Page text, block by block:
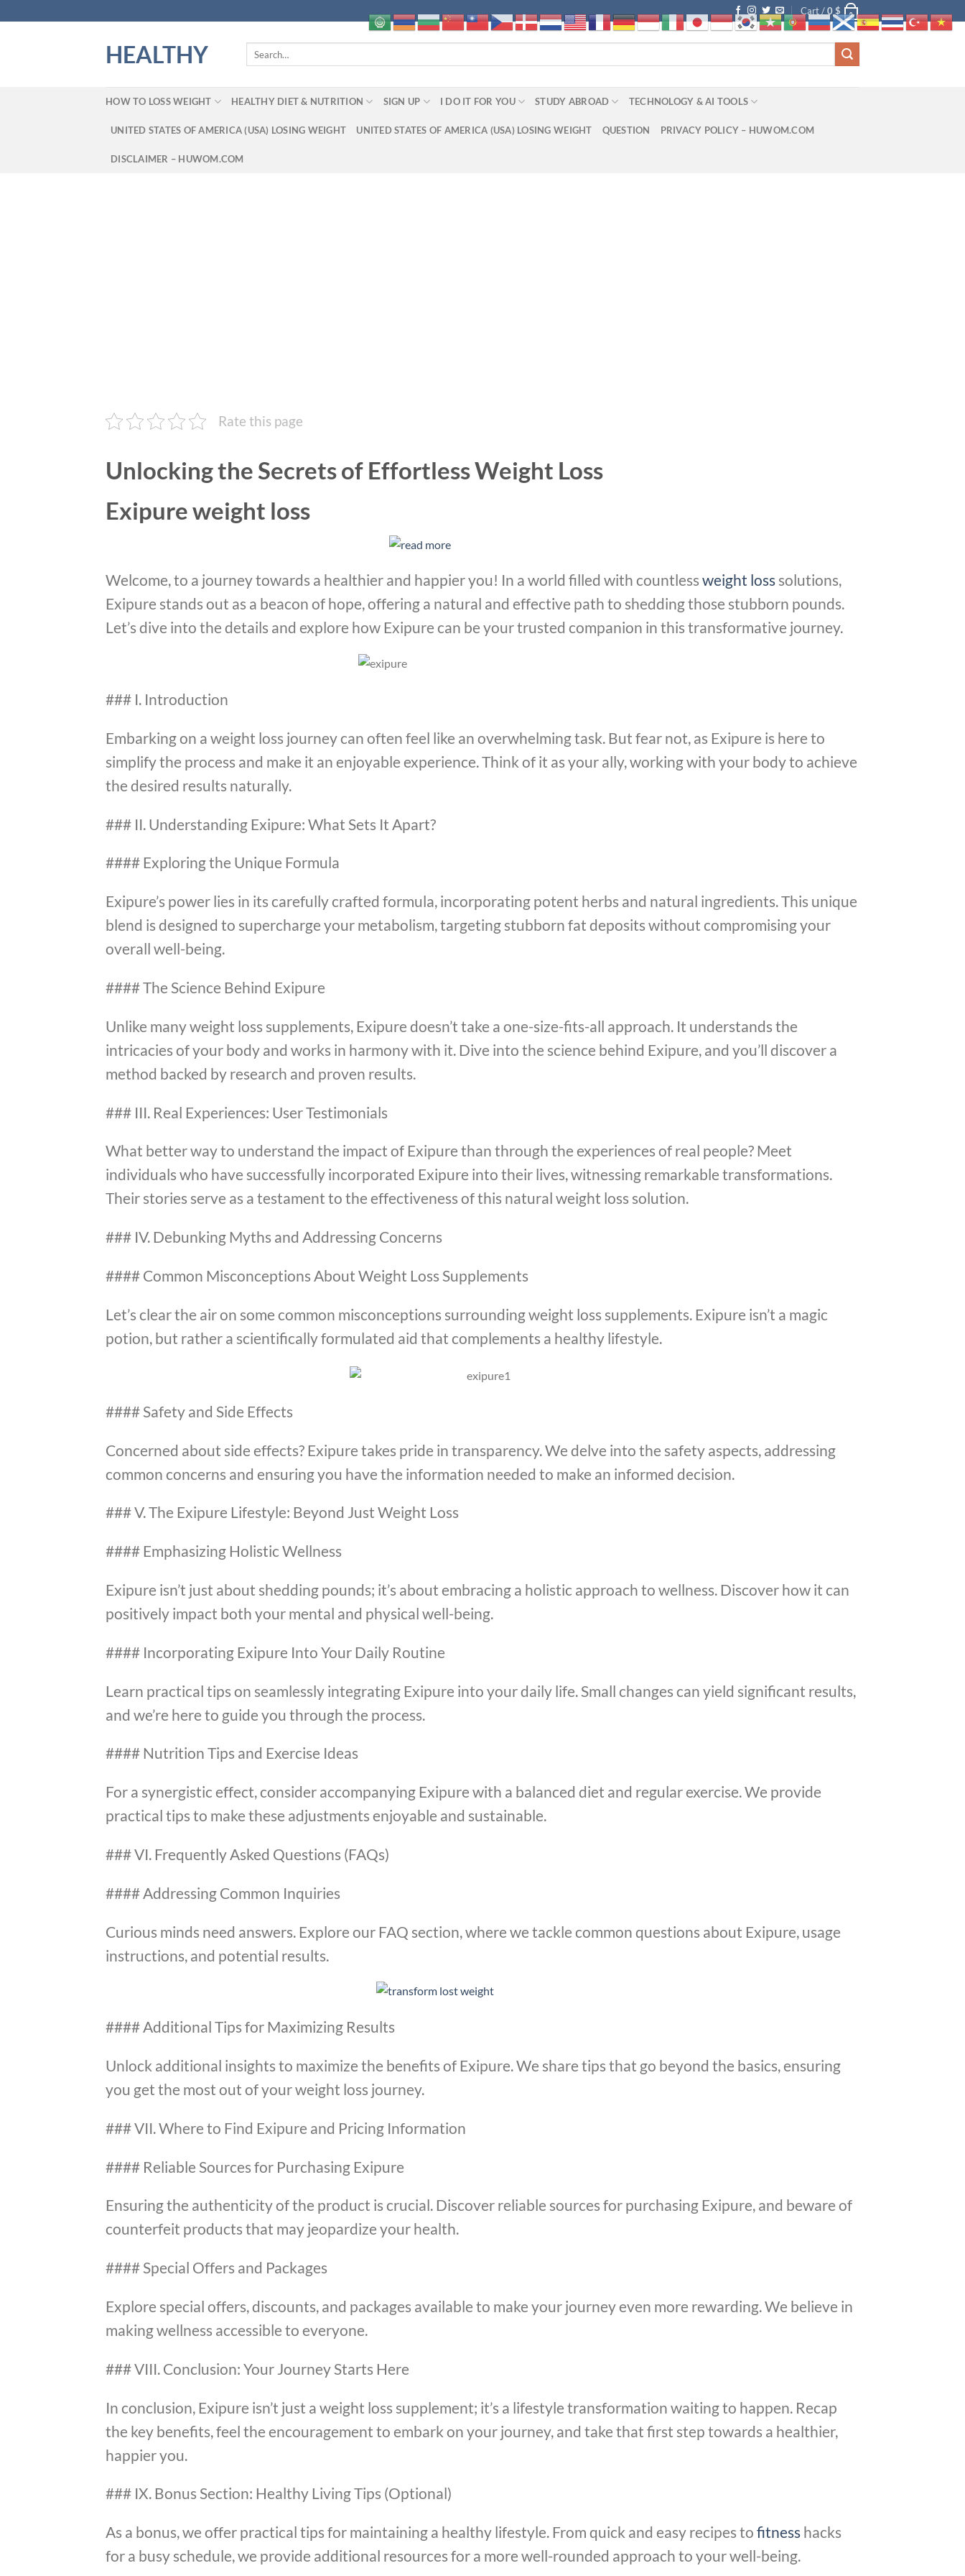
to
Cart /0$ 0
HEALTHY
HOW TO LOSS WEIGHT HEALTHY DIET & NUTRITION SIGN UP I DO IT FOR YOU STUDY ABROAD TECHNOLOGY & AI TOOLS
UNITED STATES OF AMERICA (USA) LOSING WEIGHT UNITED STATES OF AMERICA (USA) LOSING WEIGHT QUESTION PRIVACY POLICY – HUWOM.COM
DISCLAIMER – HUWOM.COM
Rate this page
Unlocking the Secrets of Effortless Weight Loss
Exipure weight loss
Welcome, to a journey towards a healthier and happier you! In a world filled with countlessweight loss solutions,
Exipure stands out as a beacon of hope, offering a natural and effective path to shedding those stubborn pounds.
Let’s dive into the details and explore how Exipure can be your trusted companion in this transformative journey.
### I. Introduction
Embarking on a weight loss journey can often feel like an overwhelming task. But fear not, as Exipure is here to
simplify the process and make it an enjoyable experience. Think of it as your ally, working with your body to achieve
the desired results naturally.
### II. Understanding Exipure: What Sets It Apart?
#### Exploring the Unique Formula
Exipure’s power lies in its carefully crafted formula, incorporating potent herbs and natural ingredients. This unique
blend is designed to supercharge your metabolism, targeting stubborn fat deposits without compromising your
overall well-being.
#### The Science Behind Exipure
Unlike many weight loss supplements, Exipure doesn’t take a one-size-fits-all approach. It understands the
intricacies of your body and works in harmony with it. Dive into the science behind Exipure, and you’ll discover a
method backed by research and proven results.
### III. Real Experiences: User Testimonials
What better way to understand the impact of Exipure than through the experiences of real people? Meet
individuals who have successfully incorporated Exipure into their lives, witnessing remarkable transformations.
Their stories serve as a testament to the effectiveness of this natural weight loss solution.
### IV. Debunking Myths and Addressing Concerns
#### Common Misconceptions About Weight Loss Supplements
Let’s clear the air on some common misconceptions surrounding weight loss supplements. Exipure isn’t a magic
potion, but rather a scientifically formulated aid that complements a healthy lifestyle.
#### Safety and Side Effects
Concerned about side effects? Exipure takes pride in transparency. We delve into the safety aspects, addressing
common concerns and ensuring you have the information needed to make an informed decision.
### V. The Exipure Lifestyle: Beyond Just Weight Loss
#### Emphasizing Holistic Wellness
Exipure isn’t just about shedding pounds; it’s about embracing a holistic approach to wellness. Discover how it can
positively impact both your mental and physical well-being.
#### Incorporating Exipure Into Your Daily Routine
Learn practical tips on seamlessly integrating Exipure into your daily life. Small changes can yield significant results,
and we’re here to guide you through the process.
#### Nutrition Tips and Exercise Ideas
For a synergistic effect, consider accompanying Exipure with a balanced diet and regular exercise. We provide
practical tips to make these adjustments enjoyable and sustainable.
### VI. Frequently Asked Questions (FAQs)
#### Addressing Common Inquiries
Curious minds need answers. Explore our FAQ section, where we tackle common questions about Exipure, usage
instructions, and potential results.
#### Additional Tips for Maximizing Results
Unlock additional insights to maximize the benefits of Exipure. We share tips that go beyond the basics, ensuring
you get the most out of your weight loss journey.
### VII. Where to Find Exipure and Pricing Information
#### Reliable Sources for Purchasing Exipure
Ensuring the authenticity of the product is crucial. Discover reliable sources for purchasing Exipure, and beware of
counterfeit products that may jeopardize your health.
#### Special Offers and Packages
Explore special offers, discounts, and packages available to make your journey even more rewarding. We believe in
making wellness accessible to everyone.
### VIII. Conclusion: Your Journey Starts Here
In conclusion, Exipure isn’t just a weight loss supplement; it’s a lifestyle transformation waiting to happen. Recap
the key benefits, feel the encouragement to embark on your journey, and take that first step towards a healthier,
happier you.
### IX. Bonus Section: Healthy Living Tips (Optional)
As a bonus, we offer practical tips for maintaining a healthy lifestyle. From quick and easy recipes to fitness hacks
for a busy schedule, we provide additional resources for a more well-rounded approach to your well-being.